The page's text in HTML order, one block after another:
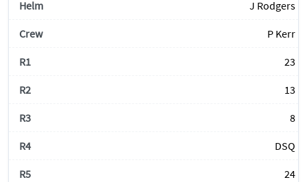
J Rodgers
P Kerr
23
13
8
DSQ
24